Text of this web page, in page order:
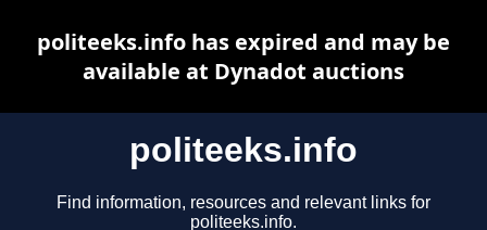
politeeks.info
Find information, resources and relevant links for
politeeks.info.
politeeks.info has expired and may be
available at Dynadot auctions